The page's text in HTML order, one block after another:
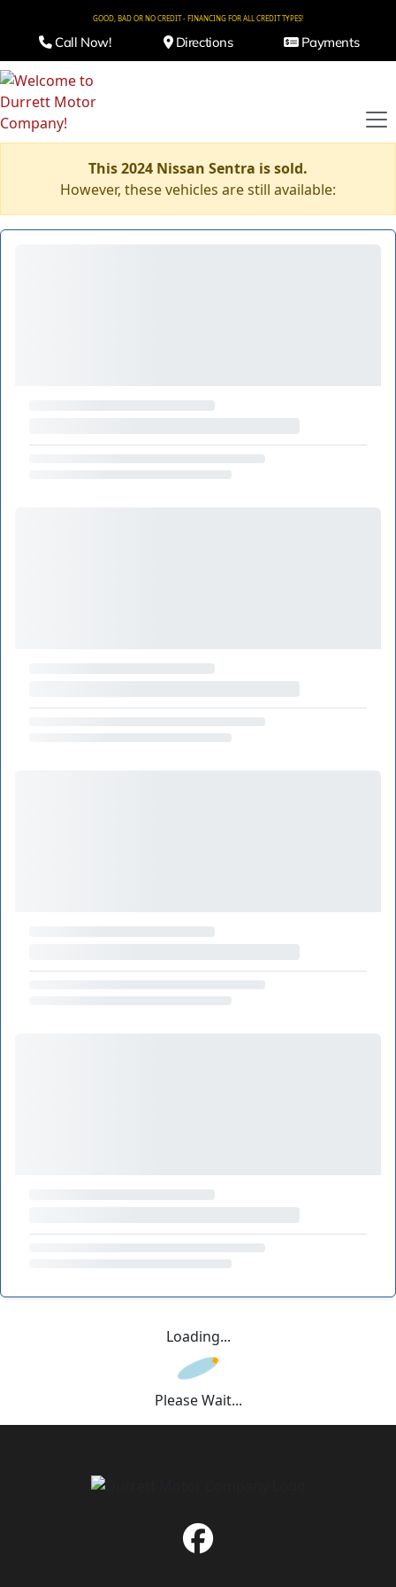
GOOD, BAD OR NO CREDIT - FINANCING FOR ALL CREDIT TYPES!
Call Now! Directions Payments
This 2024 Nissan Sentra is sold.
However, these vehicles are still available:
Loading...
Please Wait...